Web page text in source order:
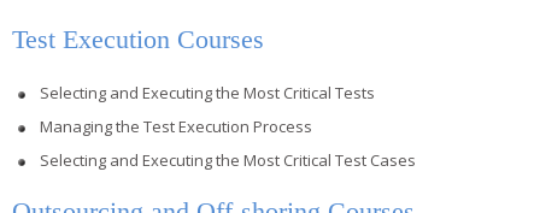
Test Execution Courses
Selecting and Executing the Most Critical Tests
Managing the Test Execution Process
Selecting and Executing the Most Critical Test Cases